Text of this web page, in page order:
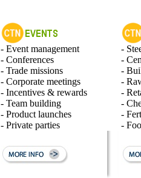
- Event management
- Conferences
- Trade missions
- Corporate meetings
- Incentives & rewards
- Team building
- Product launches
- Private parties
-
-
-
-
-
-
-
-